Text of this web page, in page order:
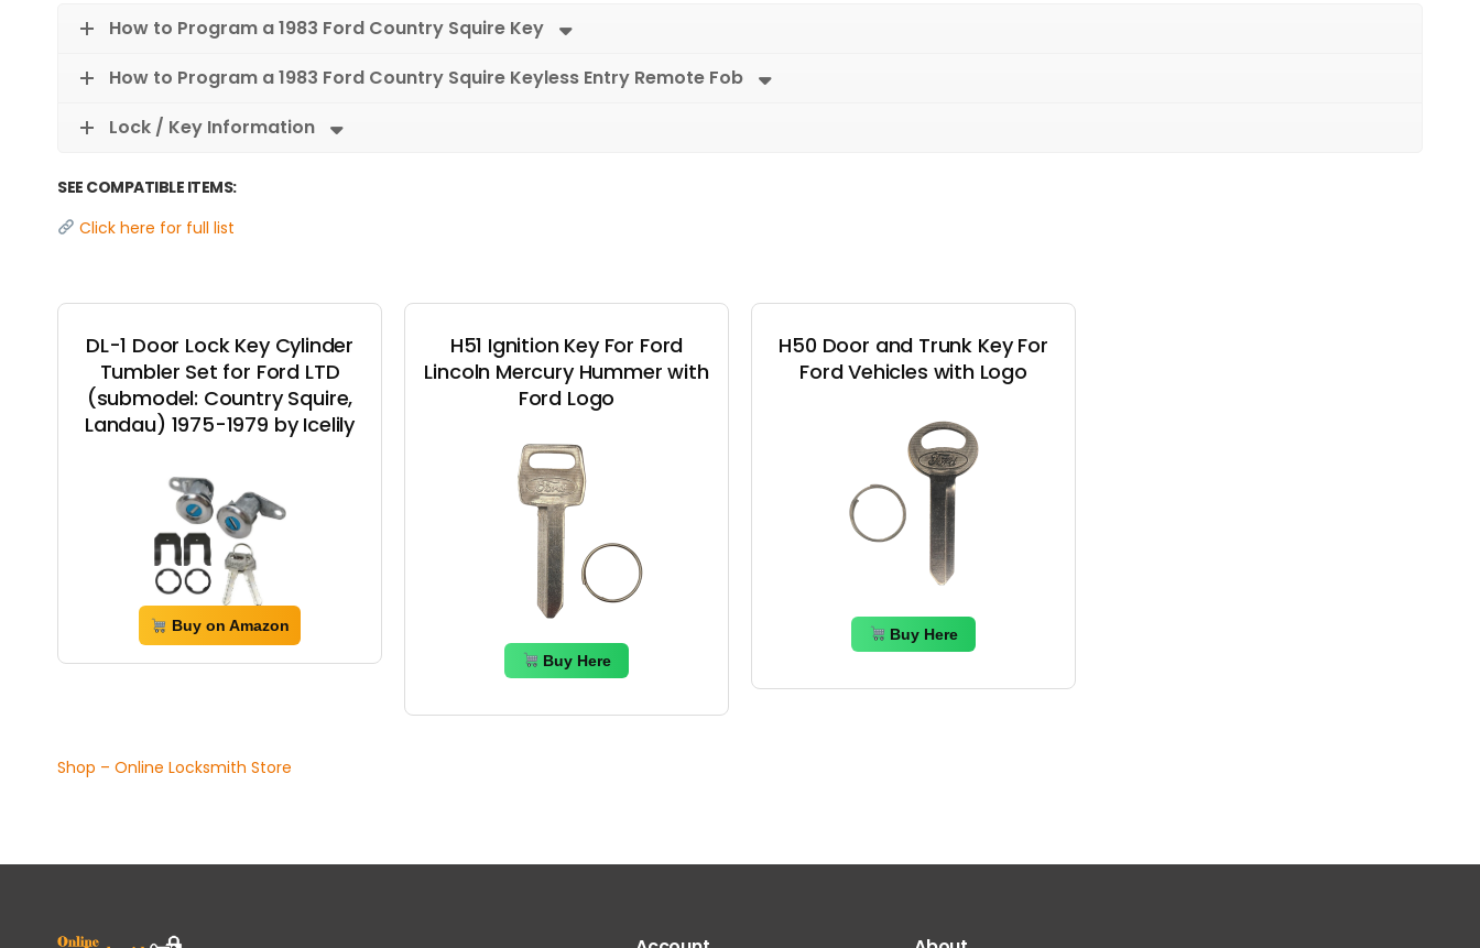
How to Program a 1983 Ford Country Squire Key
How to Program a 1983 Ford Country Squire Keyless Entry Remote Fob
Lock / Key Information
SEE COMPATIBLE ITEMS:
Click here for full list
DL-1 Door Lock Key Cylinder
Tumbler Set for Ford LTD
(submodel: Country Squire,
Landau) 1975-1979 by Icelily
Buy on Amazon
H51 Ignition Key For Ford
Lincoln Mercury Hummer with
Ford Logo
Buy Here
H50 Door and Trunk Key For
Ford Vehicles with Logo
Buy Here
Shop – Online Locksmith Store